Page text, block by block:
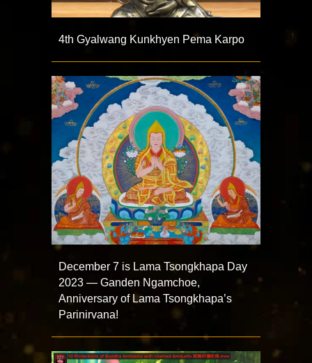
4th Gyalwang Kunkhyen Pema Karpo
December 7 is Lama Tsongkhapa Day
2023 — Ganden Ngamchoe,
Anniversary of Lama Tsongkhapa’s
Parinirvana!